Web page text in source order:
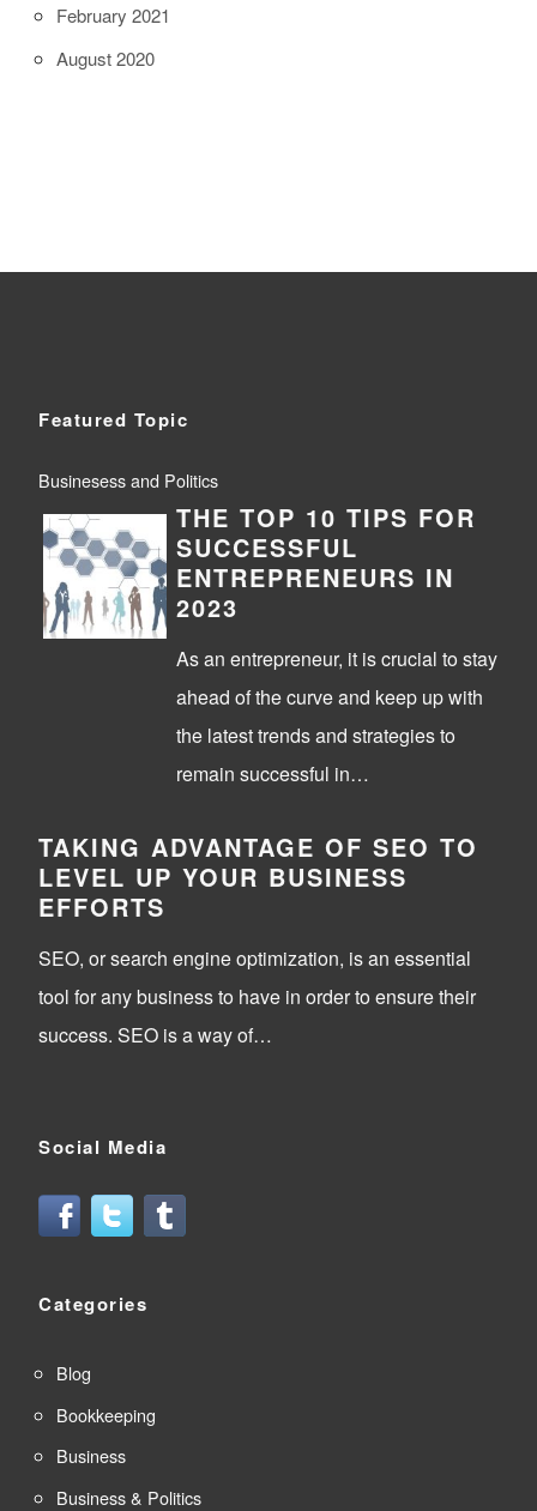
February 2021
August 2020
Featured Topic
Businesess and Politics
THE TOP 10 TIPS FOR
SUCCESSFUL
ENTREPRENEURS IN
2023
As an entrepreneur, it is crucial to stay
ahead of the curve and keep up with
the latest trends and strategies to
remain successful in…
TAKING ADVANTAGE OF SEO TO
LEVEL UP YOUR BUSINESS
EFFORTS
SEO, or search engine optimization, is an essential
tool for any business to have in order to ensure their
success. SEO is a way of…
Social Media
Categories
Blog
Bookkeeping
Business
Business & Politics